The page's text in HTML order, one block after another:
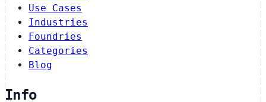
Use Cases
Industries
Foundries
Categories
Blog
Info